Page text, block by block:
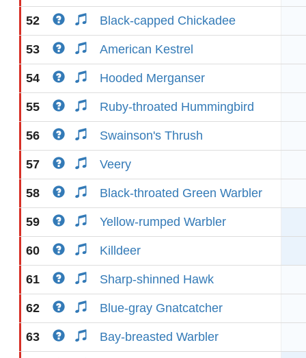
52 Black-capped Chickadee
53 American Kestrel
54 Hooded Merganser
55 Ruby-throated Hummingbird
56 Swainson's Thrush
57 Veery
58 Black-throated Green Warbler
59 Yellow-rumped Warbler
60 Killdeer
61 Sharp-shinned Hawk
62 Blue-gray Gnatcatcher
63 Bay-breasted Warbler